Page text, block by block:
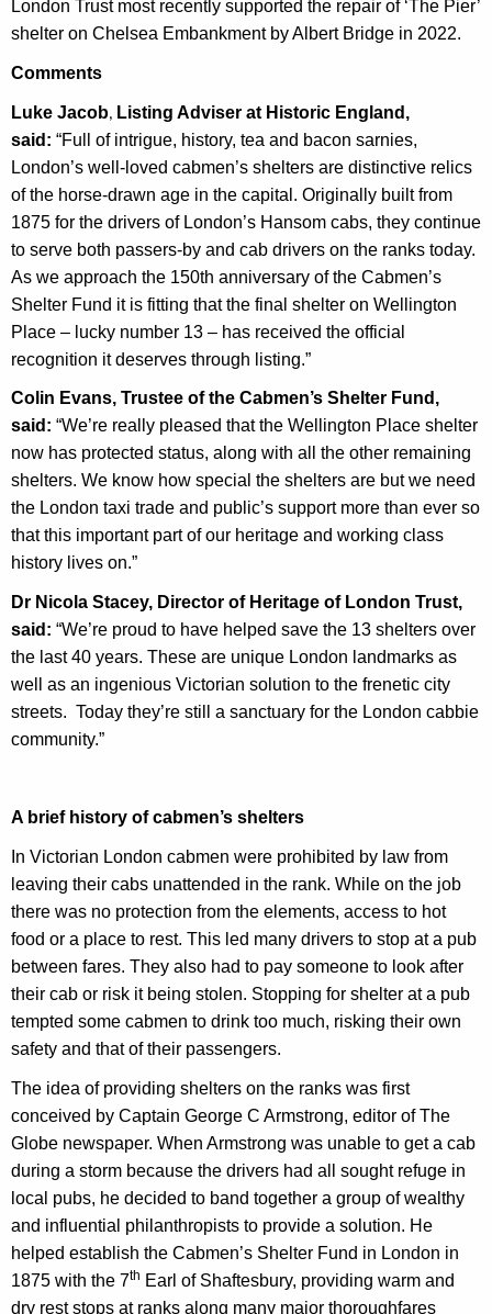
London Trust most recently supported the repair of ‘The Pier’
shelter on Chelsea Embankment by Albert Bridge in 2022.
Comments
Luke Jacob, Listing Adviser at Historic England,
said: “Full of intrigue, history, tea and bacon sarnies,
London’s well-loved cabmen’s shelters are distinctive relics
of the horse-drawn age in the capital. Originally built from
1875 for the drivers of London’s Hansom cabs, they continue
to serve both passers-by and cab drivers on the ranks today.
As we approach the 150th anniversary of the Cabmen’s
Shelter Fund it is fitting that the final shelter on Wellington
Place – lucky number 13 – has received the official
recognition it deserves through listing.”
Colin Evans, Trustee of the Cabmen’s Shelter Fund,
said: “We’re really pleased that the Wellington Place shelter
now has protected status, along with all the other remaining
shelters. We know how special the shelters are but we need
the London taxi trade and public’s support more than ever so
that this important part of our heritage and working class
history lives on.”
Dr Nicola Stacey, Director of Heritage of London Trust,
said: “We’re proud to have helped save the 13 shelters over
the last 40 years. These are unique London landmarks as
well as an ingenious Victorian solution to the frenetic city
streets. Today they’re still a sanctuary for the London cabbie
community.”
A brief history of cabmen’s shelters
In Victorian London cabmen were prohibited by law from
leaving their cabs unattended in the rank. While on the job
there was no protection from the elements, access to hot
food or a place to rest. This led many drivers to stop at a pub
between fares. They also had to pay someone to look after
their cab or risk it being stolen. Stopping for shelter at a pub
tempted some cabmen to drink too much, risking their own
safety and that of their passengers.
The idea of providing shelters on the ranks was first
conceived by Captain George C Armstrong, editor of The
Globe newspaper. When Armstrong was unable to get a cab
during a storm because the drivers had all sought refuge in
local pubs, he decided to band together a group of wealthy
and influential philanthropists to provide a solution. He
helped establish the Cabmen’s Shelter Fund in London in
1875 with the 7th Earl of Shaftesbury, providing warm and
dry rest stops at ranks along many major thoroughfares